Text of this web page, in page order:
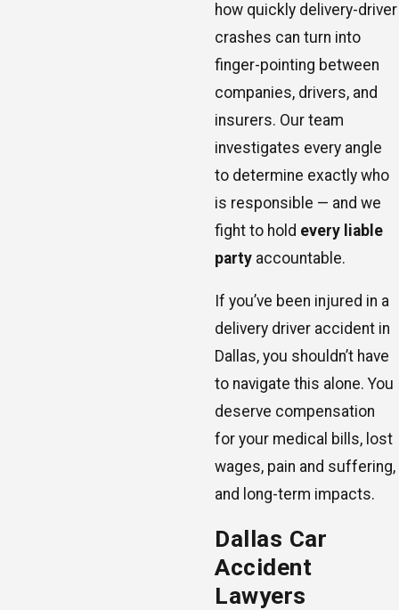
how quickly delivery-driver
crashes can turn into
finger-pointing between
companies, drivers, and
insurers. Our team
investigates every angle
to determine exactly who
is responsible — and we
fight to hold every liable
party accountable.
If you’ve been injured in a
delivery driver accident in
Dallas, you shouldn’t have
to navigate this alone. You
deserve compensation
for your medical bills, lost
wages, pain and suffering,
and long-term impacts.
Dallas Car
Accident
Lawyers